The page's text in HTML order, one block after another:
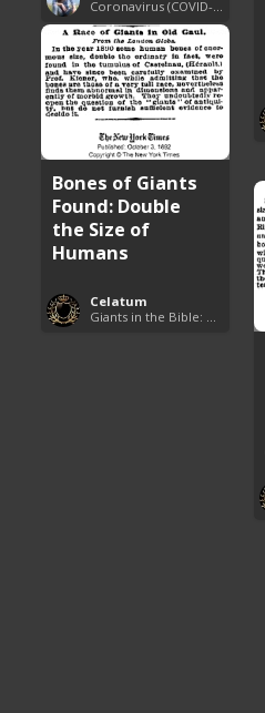
Bones of Giants
Found: Double
the Size of
Humans
Celatum